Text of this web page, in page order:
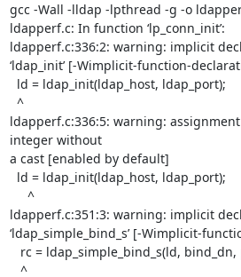
gcc -Wall -lldap -lpthread -g -o
ldapperf.c: In function ‘lp_conn_init’:
ldapperf.c:336:2: warning: implicit
‘ldap_init’ [-Wimplicit-function-
ldapperf.c:336:5: warning:
integer without
a cast [enabled by default]
ldapperf.c:351:3: warning: implicit
‘ldap_simple_bind_s’ [-Wimplicit-